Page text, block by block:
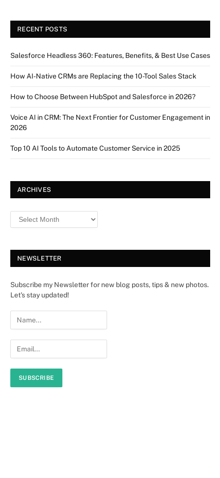
RECENT POSTS
Salesforce Headless 360: Features, Benefits, & Best Use Cases
How AI-Native CRMs are Replacing the 10-Tool Sales Stack
How to Choose Between HubSpot and Salesforce in 2026?
Voice AI in CRM: The Next Frontier for Customer Engagement in
2026
Top 10 AI Tools to Automate Customer Service in 2025
ARCHIVES
NEWSLETTER
Subscribe my Newsletter for new blog posts, tips & new photos.
Let's stay updated!